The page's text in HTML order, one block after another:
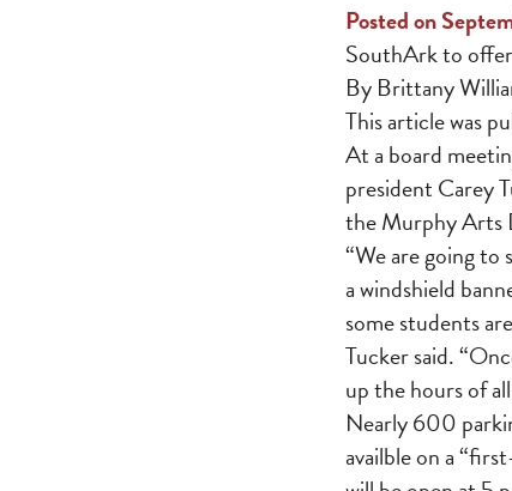
Posted on
SouthArk to
By Brittany
This article was
At a board
president Carey
the Murphy Arts
“We are going
a windshield
some students
Tucker said.
up the hours of
Nearly 600
availble on a